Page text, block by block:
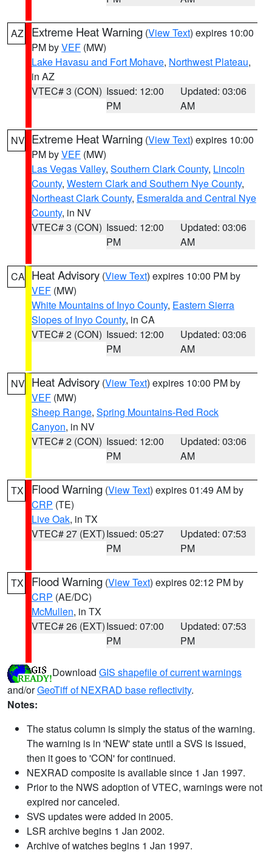
AZ Extreme Heat Warning (View Text) expires 10:00
PM byVEF (MW)
Lake Havasu and Fort Mohave, Northwest Plateau,
in AZ
VTEC# 3 (CON) Issued: 12:00
PM
Updated: 03:06
AM
NV Extreme Heat Warning (View Text) expires 10:00
PM byVEF (MW)
Las Vegas Valley, Southern Clark County, Lincoln
County, Western Clark and Southern Nye County,
Northeast Clark County, Esmeralda and Central Nye
County, in NV
VTEC# 3 (CON) Issued: 12:00
PM
Updated: 03:06
AM
CA Heat Advisory (View Text) expires 10:00 PM by
VEF (MW)
White Mountains of Inyo County, Eastern Sierra
Slopes of Inyo County, in CA
VTEC# 2 (CON) Issued: 12:00
PM
Updated: 03:06
AM
NV Heat Advisory (View Text) expires 10:00 PM by
VEF (MW)
Sheep Range, Spring Mountains-Red Rock
Canyon, in NV
VTEC# 2 (CON) Issued: 12:00
PM
Updated: 03:06
AM
TX Flood Warning (View Text) expires 01:49 AM by
CRP (TE)
Live Oak, in TX
VTEC# 27 (EXT)Issued: 05:27
PM
Updated: 07:53
PM
TX Flood Warning (View Text) expires 02:12 PM by
CRP (AE/DC)
McMullen, in TX
VTEC# 26 (EXT)Issued: 07:00
PM
Updated: 07:53
PM
Download GIS shapefile of current warnings
and/orGeoTiff of NEXRAD base reflectivity.
Notes:
The status column is simply the status of the warning.
The warning is in 'NEW' state until a SVS is issued,
then it goes to 'CON' for continued.
NEXRAD composite is available since 1 Jan 1997.
Prior to the NWS adoption of VTEC, warnings were not
expired nor canceled.
SVS updates were added in 2005.
LSR archive begins 1 Jan 2002.
Archive of watches begins 1 Jan 1997.